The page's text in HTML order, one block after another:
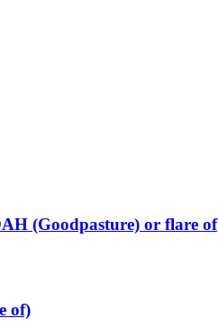
(Goodpasture) or flare of
of)